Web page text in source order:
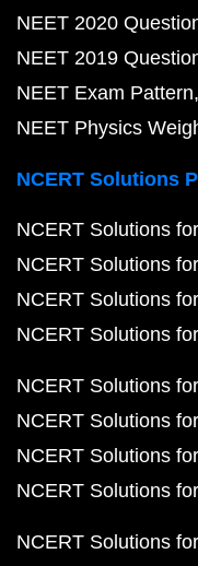
NEET 2020
NEET 2019
NEET Exam Pattern
NEET Physics
NCERT Solutions
NCERT Solutions
NCERT Solutions
NCERT Solutions
NCERT Solutions
NCERT Solutions
NCERT Solutions
NCERT Solutions
NCERT Solutions
NCERT Solutions